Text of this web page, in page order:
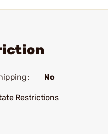
No
Restrictions